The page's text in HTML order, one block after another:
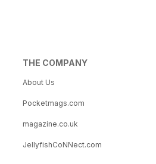
THE COMPANY
About Us
Pocketmags.com
magazine.co.uk
JellyfishCoNNect.com